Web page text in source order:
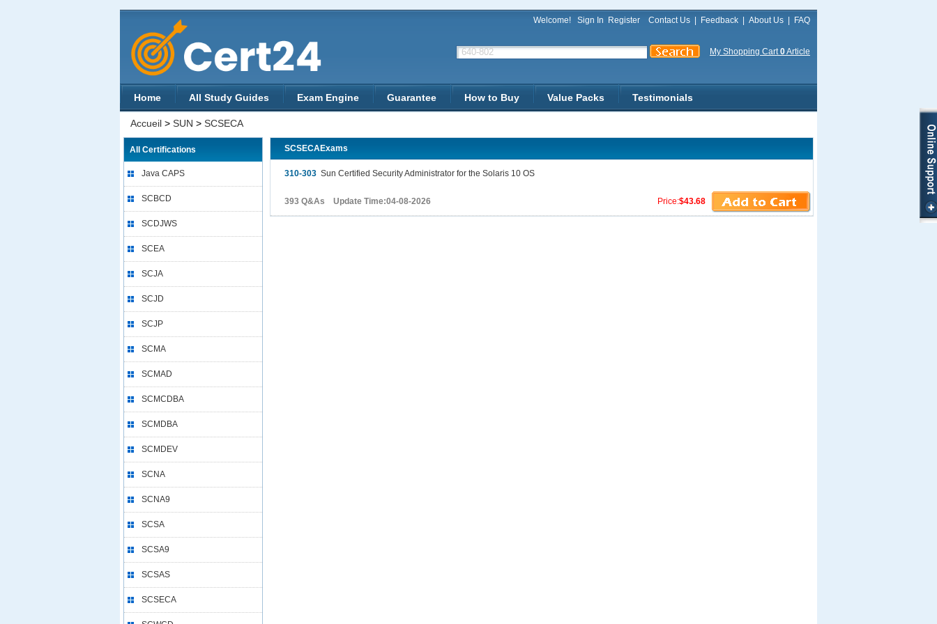
Welcome! Sign In Register Contact Us Feedback About Us FAQ
My Shopping Cart0Article
Home All Study Guides Exam Engine Guarantee How to Buy Value Packs Testimonials
Accueil > SUN > SCSECA
All Certifications
Java CAPS
SCBCD
SCDJWS
SCEA
SCJA
SCJD
SCJP
SCMA
SCMAD
SCMCDBA
SCMDBA
SCMDEV
SCNA
SCNA9
SCSA
SCSA9
SCSAS
SCSECA
SCSECAExams
310-303 Sun Certified Security Administrator for the Solaris 10 OS
Price:$43.68
393 Q&As Update Time:04-08-2026